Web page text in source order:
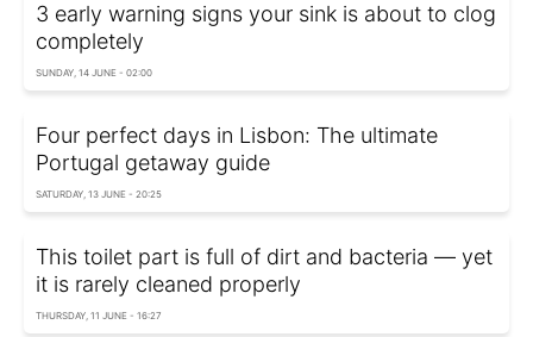
3 early warning signs your sink is about to clog
completely
SUNDAY, 14 JUNE - 02:00
Four perfect days in Lisbon: The ultimate
Portugal getaway guide
SATURDAY, 13 JUNE - 20:25
This toilet part is full of dirt and bacteria — yet
it is rarely cleaned properly
THURSDAY, 11 JUNE - 16:27